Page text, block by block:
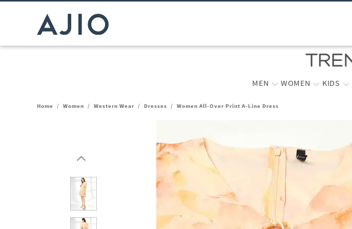
MEN WOMEN KIDS
Home / Women / Western Wear / Dresses / Women All-Over Print A-Line Dress